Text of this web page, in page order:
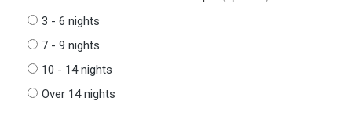
3 - 6 nights
7 - 9 nights
10 - 14 nights
Over 14 nights